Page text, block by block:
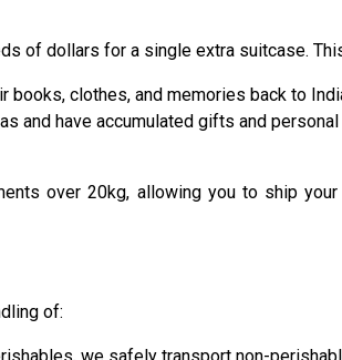
of dollars for a single extra suitcase.
books, clothes, and memories back to
and have accumulated gifts and
over 20kg, allowing you to ship
of:
we safely transport non-